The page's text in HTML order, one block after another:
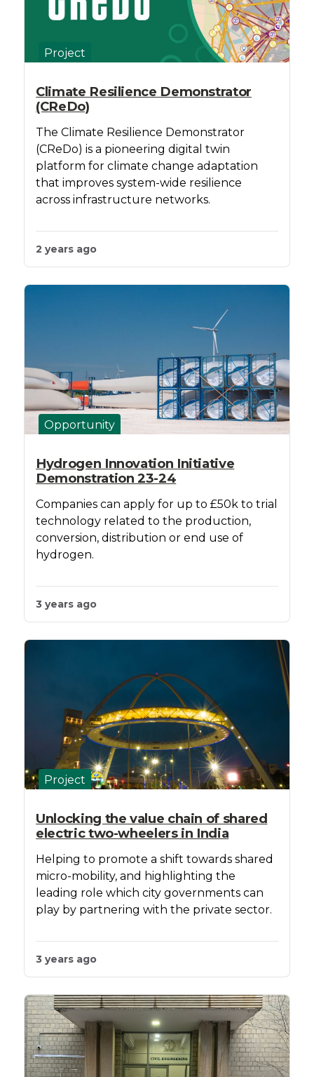
Project
Climate Resilience Demonstrator
(CReDo)
The Climate Resilience Demonstrator
(CReDo) is a pioneering digital twin
platform for climate change adaptation
that improves system-wide resilience
across infrastructure networks.
2 years ago
Opportunity
Hydrogen Innovation Initiative
Demonstration 23-24
Companies can apply for up to £50k to trial
technology related to the production,
conversion, distribution or end use of
hydrogen.
3 years ago
Project
Unlocking the value chain of shared
electric two-wheelers in India
Helping to promote a shift towards shared
micro-mobility, and highlighting the
leading role which city governments can
play by partnering with the private sector.
3 years ago